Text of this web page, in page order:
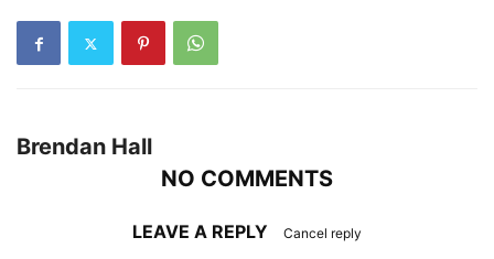
Brendan Hall
NO COMMENTS
LEAVE A REPLY Cancel reply